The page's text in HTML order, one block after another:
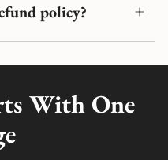
policy?
With One